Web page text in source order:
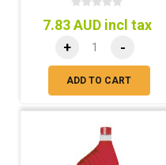
7.83 AUD incl tax
+ -
ADD TO CART